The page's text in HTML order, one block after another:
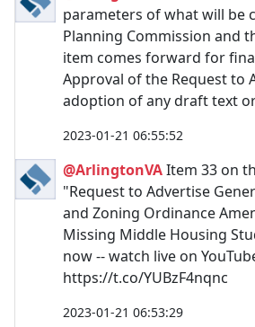
parameters of what will be
Planning Commission and
item comes forward for
Approval of the Request to
adoption of any draft text
2023-01-21 06:55:52
@ArlingtonVAItem 33 on
"Request to Advertise
and Zoning Ordinance
Missing Middle Housing
now -- watch live on
https://t.co/YUBzF4nqnc
2023-01-21 06:53:29